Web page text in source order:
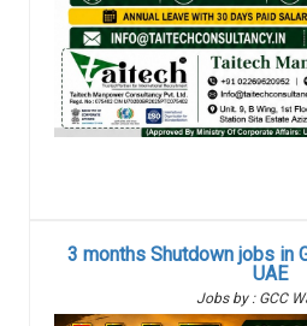
3 months Shutdown jobs in
UAE
Jobs by : GCC